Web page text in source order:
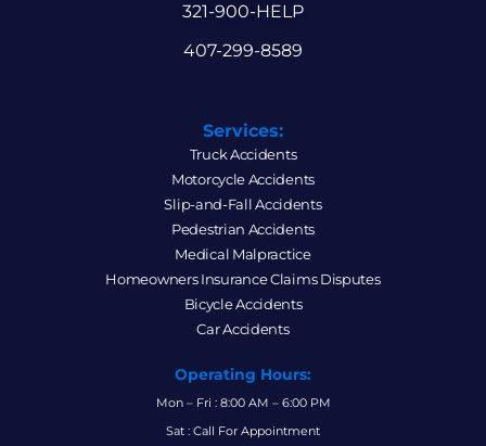
321-900-HELP
407-299-8589
Services:
Truck Accidents
Motorcycle Accidents
Slip-and-Fall Accidents
Pedestrian Accidents
Medical Malpractice
Homeowners Insurance Claims Disputes
Bicycle Accidents
Car Accidents
Operating Hours:
Mon – Fri : 8:00 AM – 6:00 PM
Sat : Call For Appointment